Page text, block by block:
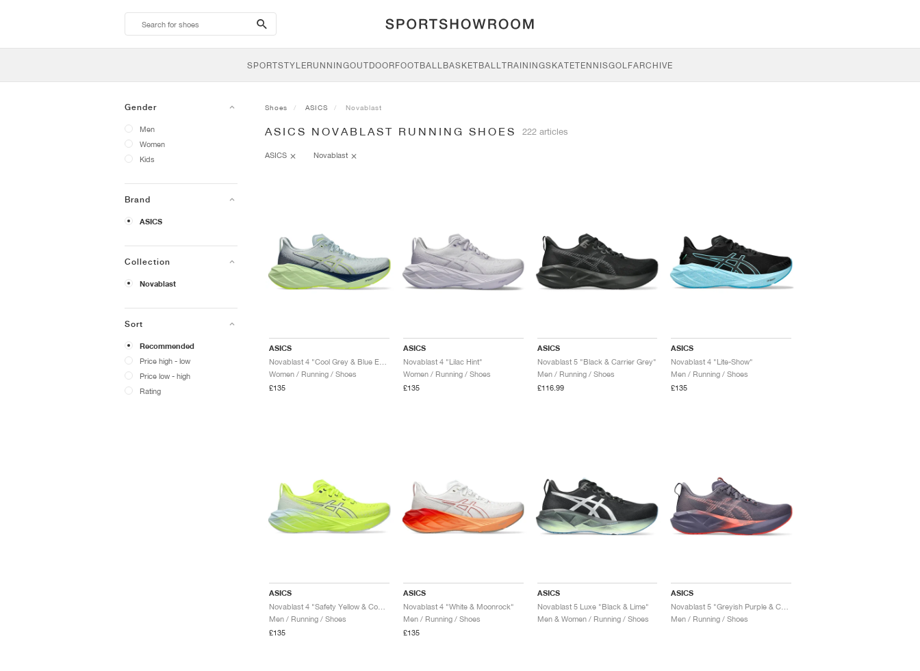
search-
btn
SPORTSTYLERUNNINGOUTDOORFOOTBALLBASKETBALLTRAININGSKATETENNISGOLFARCHIVE
Gender
Men
Women
Kids
Brand
ASICS
Collection
Novablast
Sort
Recommended
Price high - low
Price low - high
Rating
Shoes ASICS Novablast
ASICS NOVABLAST RUNNING SHOES 222 articles
ASICS Novablast
ASICS
Women / Running / Shoes
£135
ASICS
Novablast 4 "Lilac Hint"
Women / Running / Shoes
£135
ASICS
Novablast 5 "Black & Carrier Grey"
Men / Running / Shoes
£116.99
ASICS
Novablast 4 "Lite-Show"
Men / Running / Shoes
£135
ASICS
Men / Running / Shoes
£135
ASICS
Novablast 4 "White & Moonrock"
Men / Running / Shoes
£135
ASICS
Novablast 5 Luxe "Black & Lime"
Men & Women / Running / Shoes
ASICS
Men / Running / Shoes